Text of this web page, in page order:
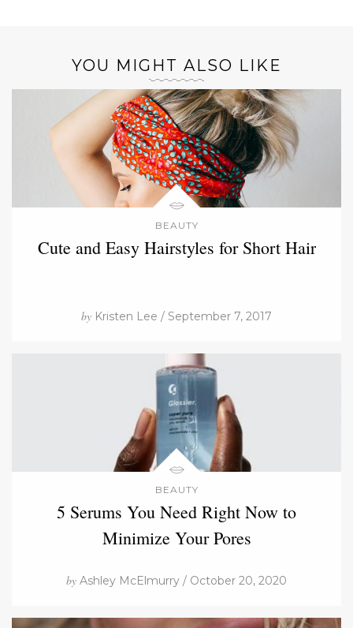
YOU MIGHT ALSO LIKE
BEAUTY
Cute and Easy Hairstyles for Short Hair
by Kristen Lee / September 7, 2017
BEAUTY
5 Serums You Need Right Now to
Minimize Your Pores
by Ashley McElmurry / October 20, 2020